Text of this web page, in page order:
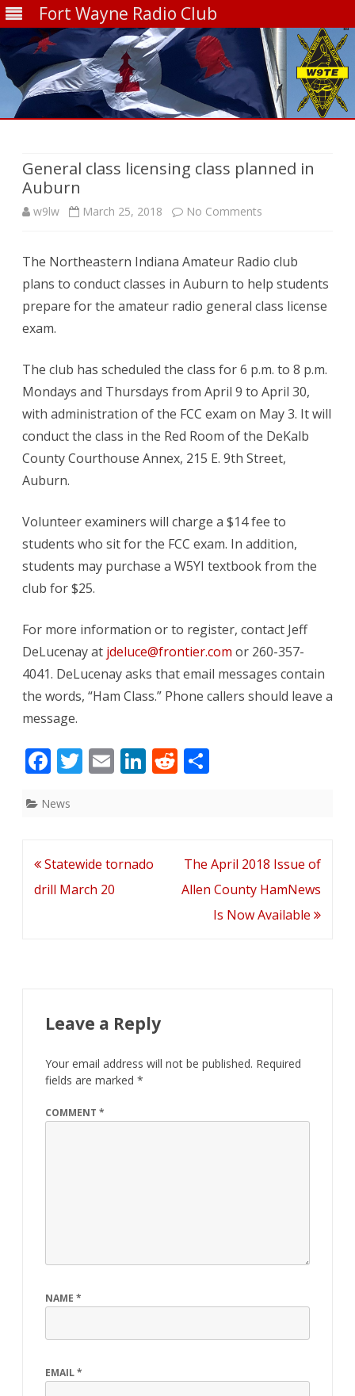
Fort Wayne Radio Club
General class licensing class planned in
Auburn
w9lw March 25, 2018 No Comments
class
licensing
in
The Northeastern Indiana Amateur Radio club
plans to conduct classes in Auburn to help students
prepare for the amateur radio general class license
exam.
The club has scheduled the class for 6 p.m. to 8 p.m.
Mondays and Thursdays from April 9 to April 30,
with administration of the FCC exam on May 3. It will
conduct the class in the Red Room of the DeKalb
County Courthouse Annex, 215 E. 9th Street,
Auburn.
Volunteer examiners will charge a $14 fee to
students who sit for the FCC exam. In addition,
students may purchase a W5YI textbook from the
club for $25.
For more information or to register, contact Jeff
DeLucenay at jdeluce@frontier.com or 260-357-
4041. DeLucenay asks that email messages contain
the words, “Ham Class.” Phone callers should leave a
message.
F
e
o
o
T E Li
dI
R
t
News
Post
navigation
Statewide tornado
drill March 20
The April 2018 Issue of
Allen County HamNews
Is Now Available
Leave a Reply
Your email address will not be published. Required
fields are marked *
COMMENT *
NAME *
EMAIL*